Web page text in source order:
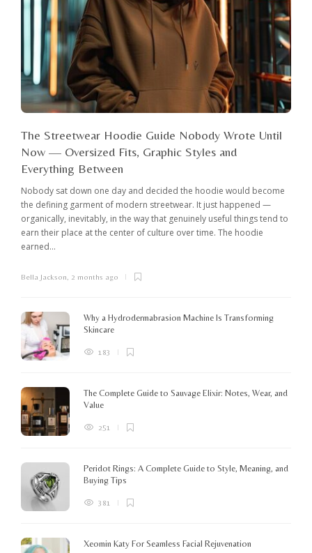
The Streetwear Hoodie Guide Nobody Wrote Until
Now — Oversized Fits, Graphic Styles and
Everything Between
Nobody sat down one day and decided the hoodie would become
the defining garment of modern streetwear. It just happened —
organically, inevitably, in the way that genuinely useful things tend to
earn their place at the center of culture over time. The hoodie
earned...
Bella Jackson 2 months ago
Why a Hydrodermabrasion Machine Is Transforming
Skincare
183
The Complete Guide to Sauvage Elixir: Notes, Wear, and
Value
251
Peridot Rings: A Complete Guide to Style, Meaning, and
Buying Tips
381
Xeomin Katy For Seamless Facial Rejuvenation